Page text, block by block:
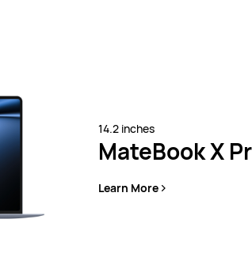
14.2 inches
MateBook X
Learn More